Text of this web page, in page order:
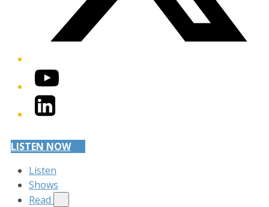
YouTube
LinkedIn
LISTEN NOW
Listen
Shows
Read